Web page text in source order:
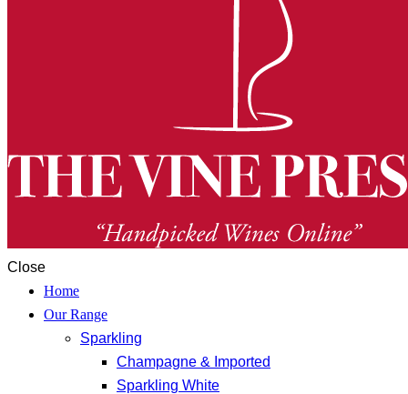
Close
Home
Our Range
Sparkling
Champagne & Imported
Sparkling White